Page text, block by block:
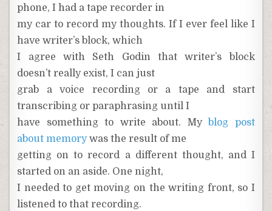
phone, I had a tape recorder in
my car to record my thoughts. If I ever feel like I
have writer’s block, which
I agree with Seth Godin that writer’s block
doesn’t really exist, I can just
grab a voice recording or a tape and start
transcribing or paraphrasing until I
have something to write about. My blog post
about memorywas the result of me
getting on to record a different thought, and I
started on an aside. One night,
I needed to get moving on the writing front, so I
listened to that recording.